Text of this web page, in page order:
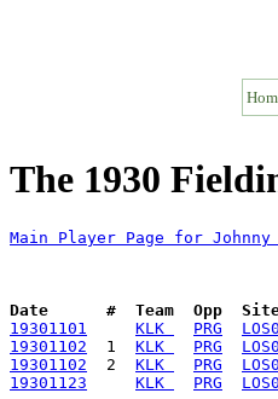
The 1930
Main Player Page for Johnny
Date      #  Team  Opp
19301101
KLK PRG
19301102
  1
KLK PRG
19301102
  2
KLK PRG
19301123
KLK PRG